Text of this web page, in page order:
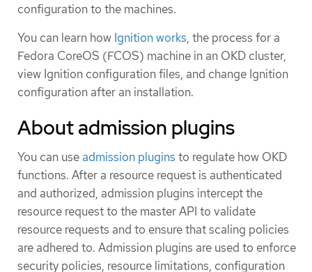
configuration to the machines.
You can learn how Ignition works, the process for a
Fedora CoreOS (FCOS) machine in an OKD cluster,
view Ignition configuration files, and change Ignition
configuration after an installation.
About admission plugins
You can useadmission plugins to regulate how OKD
functions. After a resource request is authenticated
and authorized, admission plugins intercept the
resource request to the master API to validate
resource requests and to ensure that scaling policies
are adhered to. Admission plugins are used to enforce
security policies, resource limitations, configuration